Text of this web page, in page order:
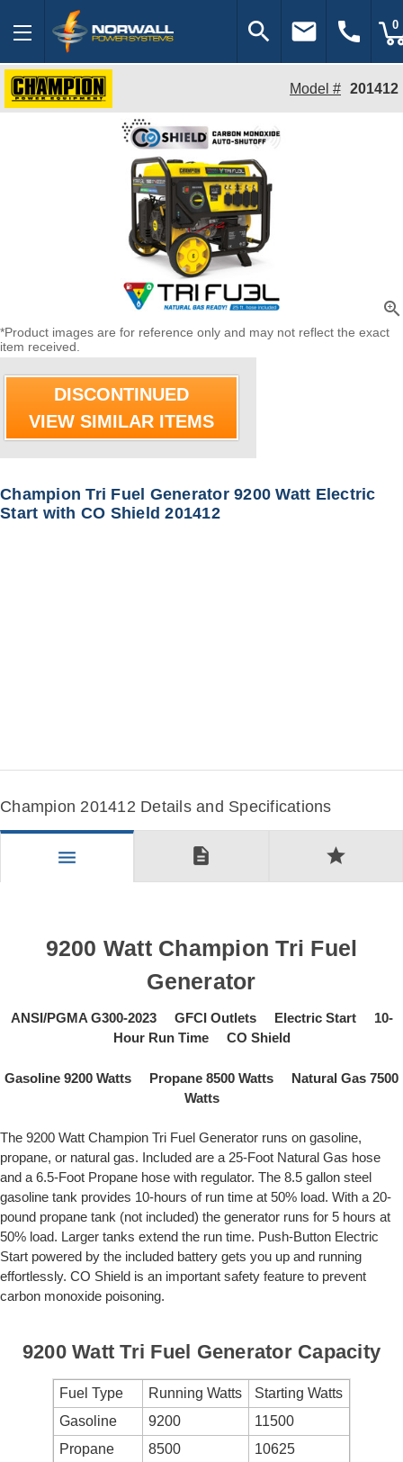
search email call 0
Model # 201412
zoom_in
*Product images are for reference only and may not reflect the exact
item received.
DISCONTINUED
VIEW SIMILAR ITEMS
Champion Tri Fuel Generator 9200 Watt Electric
Start with CO Shield 201412
Champion 201412 Details and Specifications
menu description star
9200 Watt Champion Tri Fuel
Generator
ANSI/PGMA G300-2023 GFCI Outlets Electric Start 10-
Hour Run Time CO Shield
Gasoline 9200 Watts Propane 8500 Watts Natural Gas 7500
Watts
The 9200 Watt Champion Tri Fuel Generator runs on gasoline,
propane, or natural gas. Included are a 25-Foot Natural Gas hose
and a 6.5-Foot Propane hose with regulator. The 8.5 gallon steel
gasoline tank provides 10-hours of run time at 50% load. With a 20-
pound propane tank (not included) the generator runs for 5 hours at
50% load. Larger tanks extend the run time. Push-Button Electric
Start powered by the included battery gets you up and running
effortlessly. CO Shield is an important safety feature to prevent
carbon monoxide poisoning.
9200 Watt Tri Fuel Generator Capacity
Fuel Type Running Watts
Starting Watts
Gasoline
9200
11500
Propane
8500
10625